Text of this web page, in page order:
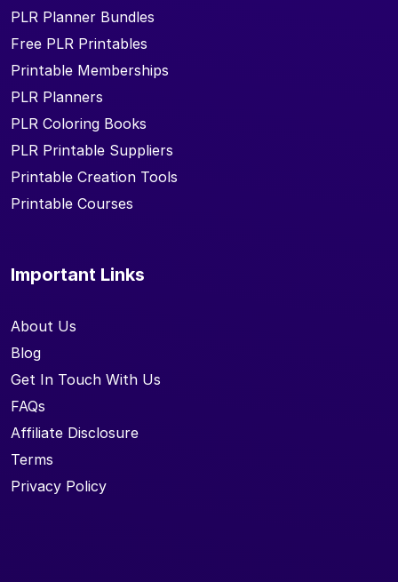
PLR Planner Bundles
Free PLR Printables
Printable Memberships
PLR Planners
PLR Coloring Books
PLR Printable Suppliers
Printable Creation Tools
Printable Courses
Important Links
About Us
Blog
Get In Touch With Us
FAQs
Affiliate Disclosure
Terms
Privacy Policy